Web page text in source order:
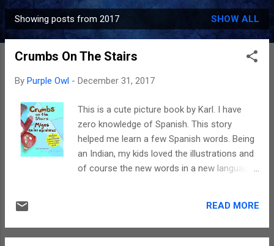
P
o
Showing posts from 2017 SHOW ALL
Crumbs On The Stairs
By Purple Owl - December 31, 2017
This is a cute picture book by Karl. I have
zero knowledge of Spanish. This story
helped me learn a few Spanish words. Being
an Indian, my kids loved the illustrations and
of course the new words in a new language.
further details please do read the story. Yes
the writing is simple. And as a non-spanish
READ MORE